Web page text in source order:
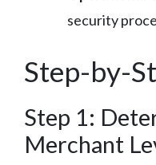
security
Step-by-
Step 1:
Merchant